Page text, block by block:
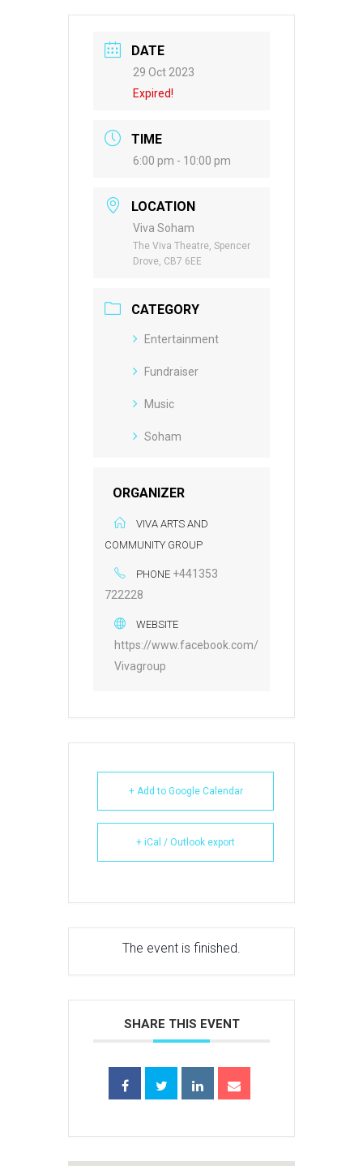
DATE
29 Oct 2023
Expired!
TIME
6:00 pm - 10:00 pm
LOCATION
Viva Soham
The Viva Theatre, Spencer
Drove, CB7 6EE
CATEGORY
Entertainment
Fundraiser
Music
Soham
ORGANIZER
VIVA ARTS AND
COMMUNITY GROUP
PHONE +441353
722228
WEBSITE
https://www.facebook.com/
Vivagroup
+ Add to Google Calendar
+ iCal / Outlook export
The event is finished.
SHARE THIS EVENT